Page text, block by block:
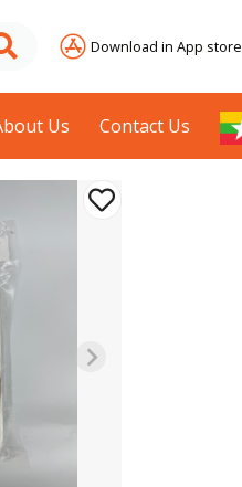
Download in App store
Us Contact Us